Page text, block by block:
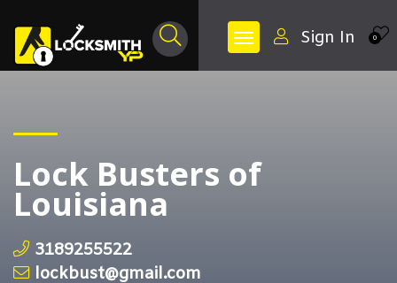
0
Sign In
Lock Busters of
Louisiana
3189255522
lockbust@gmail.com